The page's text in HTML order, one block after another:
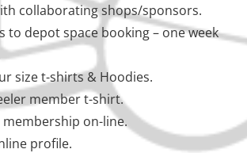
collaborating shops/sponsors.
to depot space booking – one week
size t-shirts & Hoodies.
member t-shirt.
membership on-line.
profile.